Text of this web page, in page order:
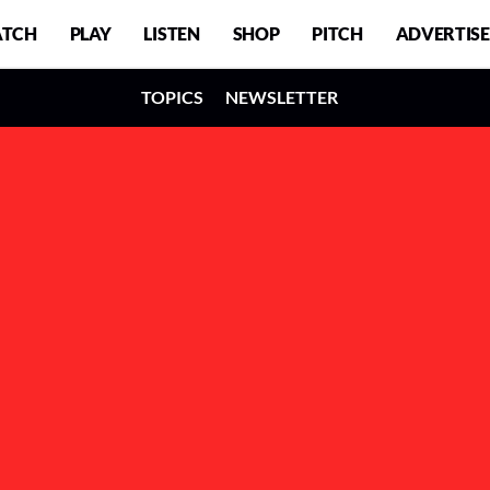
PLAY LISTEN SHOP PITCH ADVERTISE
TOPICS NEWSLETTER